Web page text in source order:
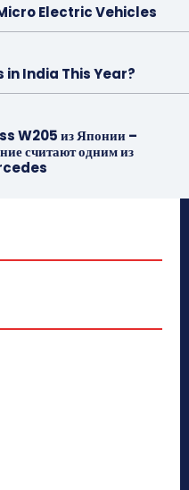
Electric Vehicles
India This Year?
W205 из Японии –
считают одним из